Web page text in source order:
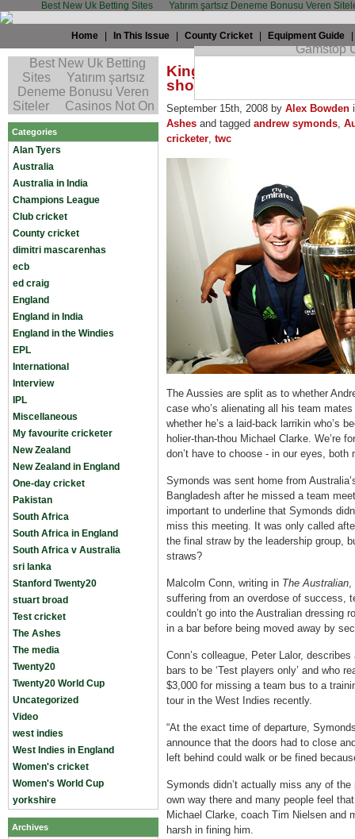
Best New Uk Betting Sites Yatırım şartsız Deneme Bonusu Veren
Home In This Issue County Cricket Equipment Guide
Categories
Alan Tyers
Australia
Australia in India
Champions League
Club cricket
County cricket
dimitri mascarenhas
ecb
ed craig
England
England in India
England in the Windies
EPL
International
Interview
IPL
Miscellaneous
My favourite cricketer
New Zealand
New Zealand in England
One-day cricket
Pakistan
South Africa
South Africa in England
South Africa v Australia
sri lanka
Stanford Twenty20
stuart broad
Test cricket
The Ashes
The media
Twenty20
Twenty20 World Cup
Uncategorized
Video
west indies
West Indies in England
Women's cricket
Women's World Cup
yorkshire
Archives
King Cricket: Australia
show of Symonds
September 15th, 2008 by Alex Bowden
Ashes and tagged andrew symonds,
cricketer, twc
The Aussies are split as to whether
case who’s alienating all his team
whether he’s a laid-back larrikin who’s
holier-than-thou Michael Clarke. We’re
don’t have to choose - in our eyes, both
Symonds was sent home from
Bangladesh after he missed a team
important to underline that Symonds
miss this meeting. It was only called
the final straw by the leadership group,
straws?
Malcolm Conn, writing in The Australian,
suffering from an overdose of success,
couldn’t go into the Australian dressing
in a bar before being moved away by
Conn’s colleague, Peter Lalor,
bars to be ‘Test players only’ and who
$3,000 for missing a team bus to a
tour in the West Indies recently.
“At the exact time of departure,
announce that the doors had to close
left behind could walk or be fined
Symonds didn’t actually miss any of
own way there and many people feel
Michael Clarke, coach Tim Nielsen and
harsh in fining him.